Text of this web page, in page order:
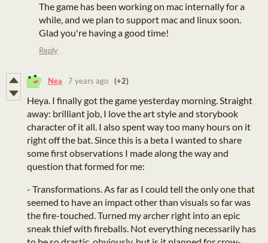
The game has been working on mac internally for a
while, and we plan to support mac and linux soon.
Glad you're having a good time!
Reply
Nea 7 years ago (+2)
Heya. I finally got the game yesterday morning. Straight
away: brilliant job, I love the art style and storybook
character of it all. I also spent way too many hours on it
right off the bat. Since this is a beta I wanted to share
some first observations I made along the way and
question that formed for me:
- Transformations. As far as I could tell the only one that
seemed to have an impact other than visuals so far was
the fire-touched. Turned my archer right into an epic
sneak thief with fireballs. Not everything necessarily has